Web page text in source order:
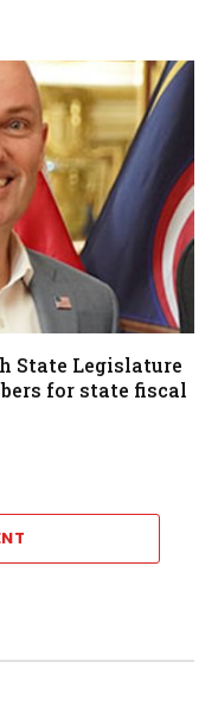
State Legislature
for state fiscal